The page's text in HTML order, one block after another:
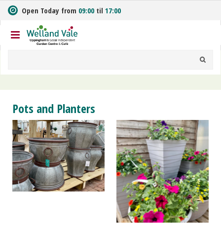
m
t
o
n
Open Today from 09:00 til 17:00
Pots and Planters